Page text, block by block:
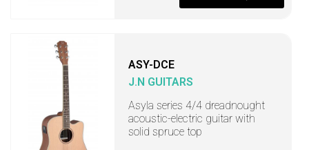
ASY-DCE
J.N GUITARS
Asyla series 4/4 dreadnought
acoustic-electric guitar with
solid spruce top